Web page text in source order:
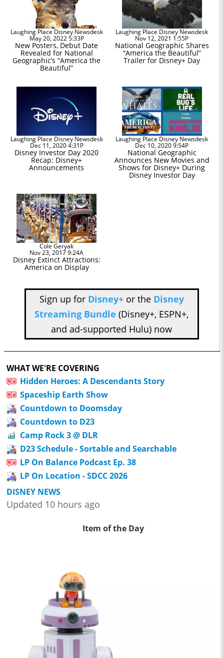
Laughing Place Disney Newsdesk
May 20, 2022 5:33P
New Posters, Debut Date
Revealed for National
Geographic’s “America the
Beautiful”
Laughing Place Disney Newsdesk
Nov 12, 2021 1:55P
National Geographic Shares
“America the Beautiful”
Trailer for Disney+ Day
Laughing Place Disney Newsdesk
Dec 11, 2020 4:31P
Disney Investor Day 2020
Recap: Disney+
Announcements
Laughing Place Disney Newsdesk
Dec 10, 2020 9:54P
National Geographic
Announces New Movies and
Shows for Disney+ During
Disney Investor Day
Cole Geryak
Nov 23, 2017 9:24A
Disney Extinct Attractions:
America on Display
Sign up for Disney+or the Disney
Streaming Bundle (Disney+, ESPN+,
and ad-supported Hulu) now
WHAT WE'RE COVERING
Hidden Heroes: A Descendants Story
Spaceship Earth Show
Countdown to Doomsday
Countdown to D23
Camp Rock 3 @ DLR
D23 Schedule - Sortable and Searchable
LP On Balance Podcast Ep. 38
LP On Location - SDCC 2026
DISNEY NEWS
Updated 10 hours ago
Item of the Day